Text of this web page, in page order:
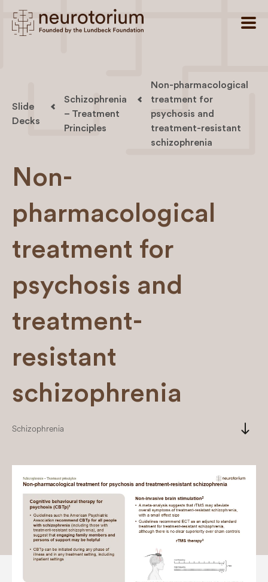
Slide
Decks
Schizophrenia
– Treatment
Principles
Non-pharmacological
treatment for
psychosis and
treatment-resistant
schizophrenia
Non-
pharmacological
treatment for
psychosis and
treatment-
resistant
schizophrenia
Schizophrenia south